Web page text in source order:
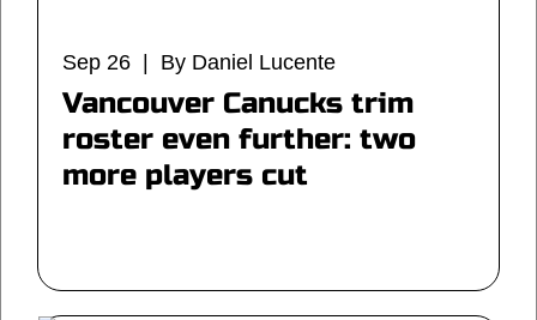
Sep 26 | By Daniel Lucente
Vancouver Canucks trim
roster even further: two
more players cut